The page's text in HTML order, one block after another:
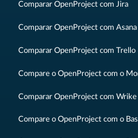
Comparar OpenProject com Jira
Comparar OpenProject com Asana
Comparar OpenProject com Trello
Compare o OpenProject com o
Comparar OpenProject com Wrike
Compare o OpenProject com o